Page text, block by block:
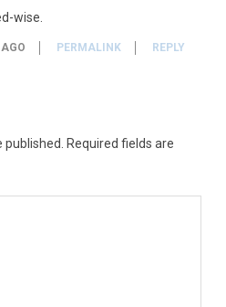
wise.
PERMALINK REPLY
Required fields are